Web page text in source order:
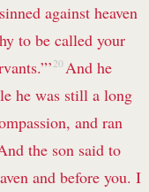
against heaven
to be called your
20 And he
he was still a long
and ran
the son said to
and before you. I